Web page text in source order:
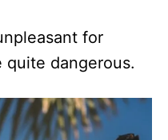
for
dangerous.